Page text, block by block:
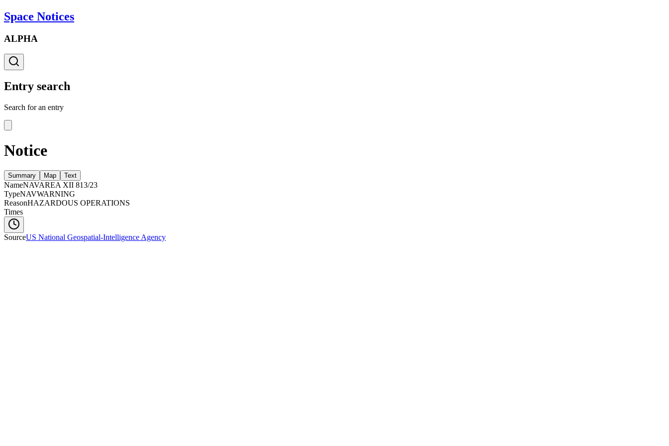
Space Notices
ALPHA
Entry search
Search for an entry
Notice
Summary Map Text
NameNAVAREA XII 813/23
TypeNAVWARNING
ReasonHAZARDOUS OPERATIONS
Times
SourceUS National Geospatial-Intelligence Agency